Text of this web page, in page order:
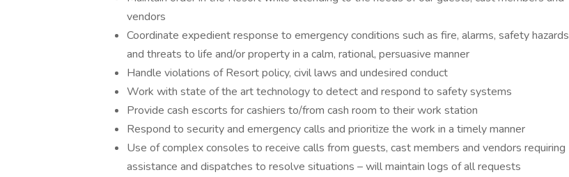
vendors
Coordinate expedient response to emergency conditions such as fire, alarms, safety hazards
and threats to life and/or property in a calm, rational, persuasive manner
Handle violations of Resort policy, civil laws and undesired conduct
Work with state of the art technology to detect and respond to safety systems
Provide cash escorts for cashiers to/from cash room to their work station
Respond to security and emergency calls and prioritize the work in a timely manner
Use of complex consoles to receive calls from guests, cast members and vendors requiring
assistance and dispatches to resolve situations – will maintain logs of all requests